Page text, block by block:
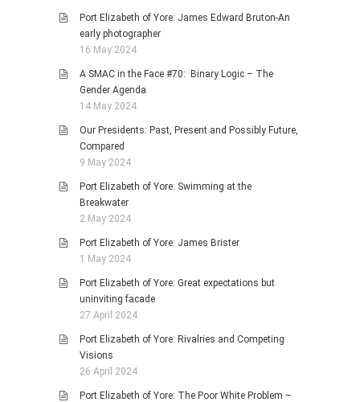
Port Elizabeth of Yore: James Edward Bruton-An
early photographer
16 May 2024
A SMAC in the Face #70: Binary Logic – The
Gender Agenda
14 May 2024
Our Presidents: Past, Present and Possibly Future,
Compared
9 May 2024
Port Elizabeth of Yore: Swimming at the
Breakwater
2 May 2024
Port Elizabeth of Yore: James Brister
1 May 2024
Port Elizabeth of Yore: Great expectations but
uninviting facade
27 April 2024
Port Elizabeth of Yore: Rivalries and Competing
Visions
26 April 2024
Port Elizabeth of Yore: The Poor White Problem –